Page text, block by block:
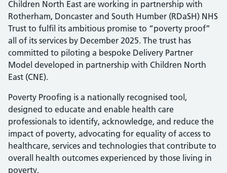
Children North East are working in partnership with
Rotherham, Doncaster and South Humber (RDaSH) NHS
Trust to fulfil its ambitious promise to “poverty proof”
all of its services by December 2025. The trust has
committed to piloting a bespoke Delivery Partner
Model developed in partnership with Children North
East (CNE).
Poverty Proofing is a nationally recognised tool,
designed to educate and enable health care
professionals to identify, acknowledge, and reduce the
impact of poverty, advocating for equality of access to
healthcare, services and technologies that contribute to
overall health outcomes experienced by those living in
poverty.